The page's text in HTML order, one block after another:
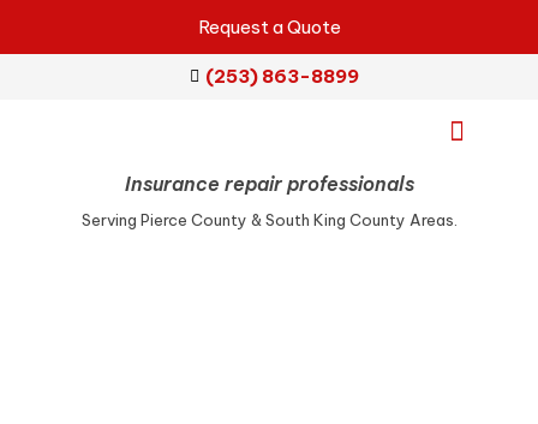
Insurance repair professionals
Serving Pierce County & South King County Areas.
Request a Quote
(253) 863-8899